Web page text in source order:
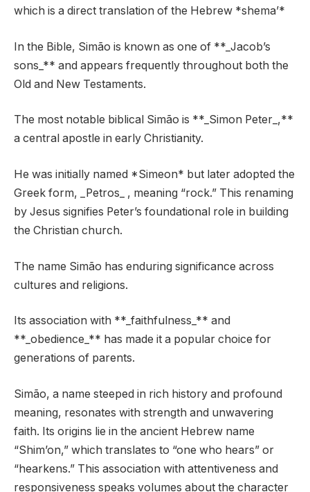
which is a direct translation of the Hebrew *shema’*
In the Bible, Simão is known as one of **_Jacob’s
sons_** and appears frequently throughout both the
Old and New Testaments.
The most notable biblical Simão is **_Simon Peter_,**
a central apostle in early Christianity.
He was initially named *Simeon* but later adopted the
Greek form, _Petros_ , meaning “rock.” This renaming
by Jesus signifies Peter’s foundational role in building
the Christian church.
The name Simão has enduring significance across
cultures and religions.
Its association with **_faithfulness_** and
**_obedience_** has made it a popular choice for
generations of parents.
Simão, a name steeped in rich history and profound
meaning, resonates with strength and unwavering
faith. Its origins lie in the ancient Hebrew name
“Shim’on,” which translates to “one who hears” or
“hearkens.” This association with attentiveness and
responsiveness speaks volumes about the character